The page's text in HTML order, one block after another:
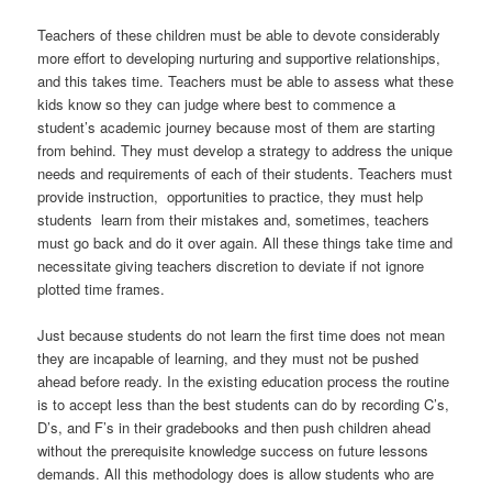
Teachers of these children must be able to devote considerably
more effort to developing nurturing and supportive relationships,
and this takes time. Teachers must be able to assess what these
kids know so they can judge where best to commence a
student’s academic journey because most of them are starting
from behind. They must develop a strategy to address the unique
needs and requirements of each of their students. Teachers must
provide instruction, opportunities to practice, they must help
students learn from their mistakes and, sometimes, teachers
must go back and do it over again. All these things take time and
necessitate giving teachers discretion to deviate if not ignore
plotted time frames.
Just because students do not learn the first time does not mean
they are incapable of learning, and they must not be pushed
ahead before ready. In the existing education process the routine
is to accept less than the best students can do by recording C’s,
D’s, and F’s in their gradebooks and then push children ahead
without the prerequisite knowledge success on future lessons
demands. All this methodology does is allow students who are